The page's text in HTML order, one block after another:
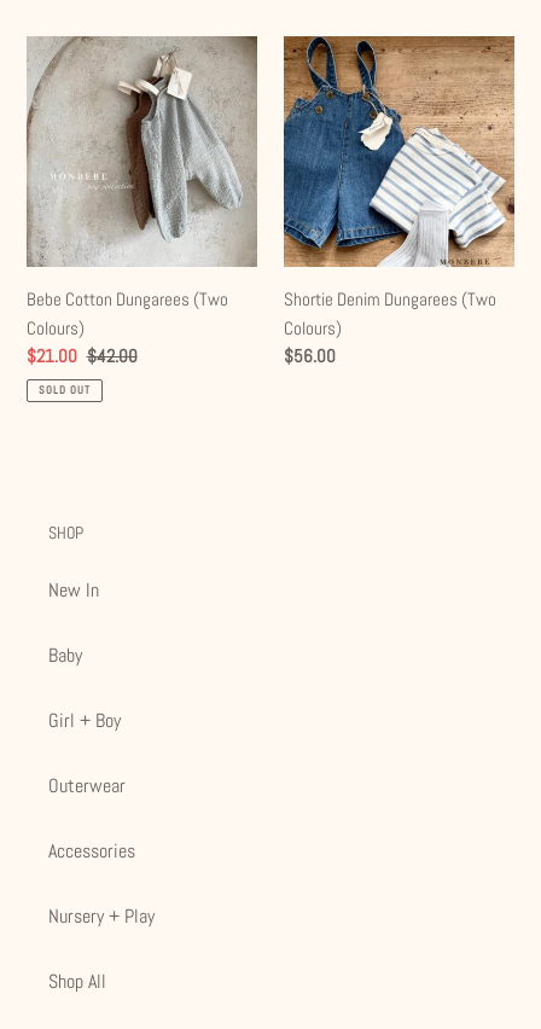
e
c
t
i
o
n
:
Bebe
Cotton
Dungarees
(Two
Colours)
Bebe Cotton Dungarees (Two
Colours)
Sale
price
$21.00 Regular
price
$42.00
SOLD OUT
Shortie
Denim
Dungarees
(Two
Colours)
Shortie Denim Dungarees (Two
Colours)
Regular
$56.00
SHOP
New In
Baby
Girl + Boy
Outerwear
Accessories
Nursery + Play
Shop All